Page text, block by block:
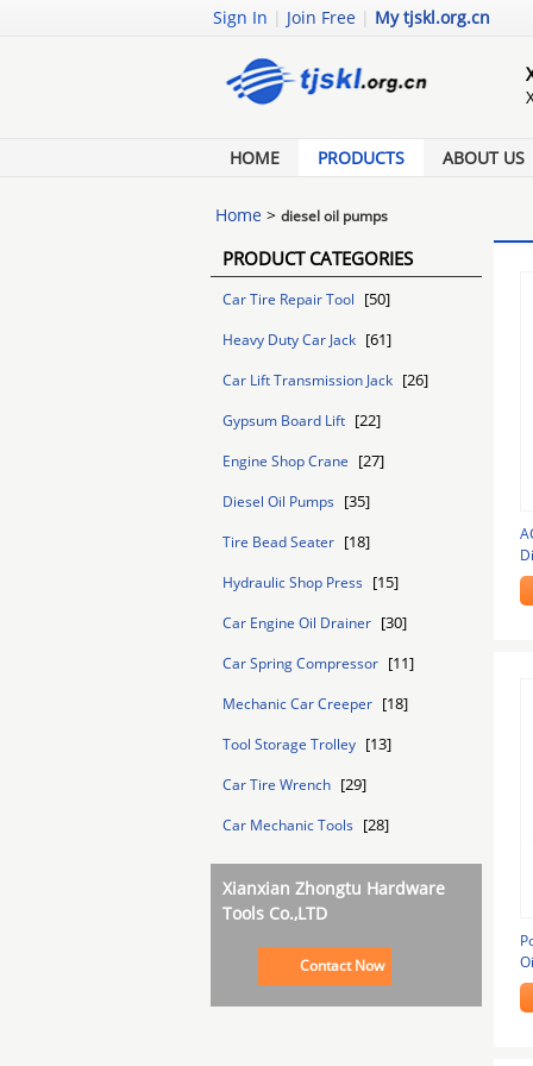
Sign In | Join Free | My tjskl.org.cn
HOME PRODUCTS ABOUT US
Home > diesel oil pumps
PRODUCT CATEGORIES
Car Tire Repair Tool [50]
Heavy Duty Car Jack [61]
Car Lift Transmission Jack [26]
Gypsum Board Lift [22]
Engine Shop Crane [27]
Diesel Oil Pumps [35]
Tire Bead Seater [18]
Hydraulic Shop Press [15]
Car Engine Oil Drainer [30]
Car Spring Compressor [11]
Mechanic Car Creeper [18]
Tool Storage Trolley [13]
Car Tire Wrench [29]
Car Mechanic Tools [28]
Xianxian Zhongtu Hardware
Tools Co.,LTD
Contact Now